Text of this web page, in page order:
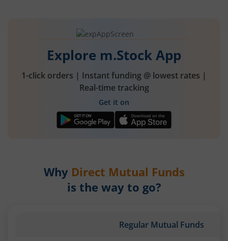
Explore m.Stock App
1-click orders | Instant funding @ lowest rates |
Real-time tracking
Get it on
Why Direct Mutual Funds
is the way to go?
Regular Mutual Funds